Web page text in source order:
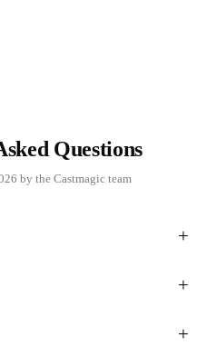
Questions
by the Castmagic team
+
+
+